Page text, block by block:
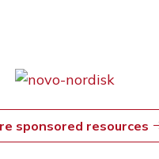
sponsored resources